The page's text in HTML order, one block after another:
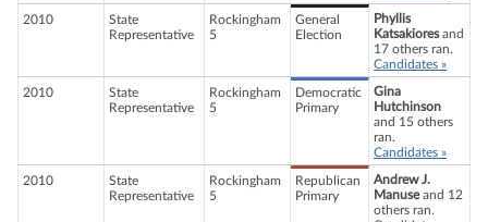
2010
State
Representative
Rockingham
5
General
Election
Phyllis
Katsakioresand
17 others ran.
Candidates »
2010
State
Representative
Rockingham
5
Democratic
Primary
Gina
Hutchinson
and 15 others
ran.
Candidates »
2010
State
Representative
Rockingham
5
Republican
Primary
Andrew J.
Manuseand 12
others ran.